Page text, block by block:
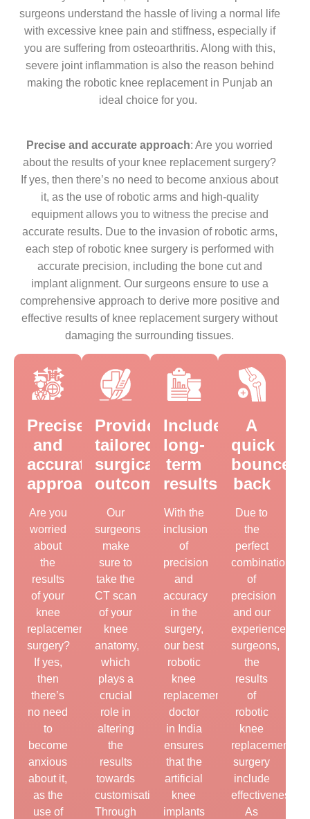
surgeons understand the hassle of living a normal life
with excessive knee pain and stiffness, especially if
you are suffering from osteoarthritis. Along with this,
severe joint inflammation is also the reason behind
making the robotic knee replacement in Punjab an
ideal choice for you.
Precise and accurate approach: Are you worried
about the results of your knee replacement surgery?
If yes, then there’s no need to become anxious about
it, as the use of robotic arms and high-quality
equipment allows you to witness the precise and
accurate results. Due to the invasion of robotic arms,
each step of robotic knee surgery is performed with
accurate precision, including the bone cut and
implant alignment. Our surgeons ensure to use a
comprehensive approach to derive more positive and
effective results of knee replacement surgery without
damaging the surrounding tissues.
Precise
and
accurate
approach
Are you
worried
about
the
results
of your
knee
replacement
surgery?
If yes,
then
there’s
no need
to
become
anxious
about it,
as the
use of
Provides
tailored
surgical
outcomes
Our
surgeons
make
sure to
take the
CT scan
of your
knee
anatomy,
which
plays a
crucial
role in
altering
the
results
towards
customisation.
Through
Includes
long-
term
results
With the
inclusion
of
precision
and
accuracy
in the
surgery,
our best
robotic
knee
replacement
doctor
in India
ensures
that the
artificial
knee
implants
A
quick
bounce
back
Due to
the
perfect
combination
of
precision
and our
experienced
surgeons,
the
results
of
robotic
knee
replacement
surgery
include
effectiveness.
As